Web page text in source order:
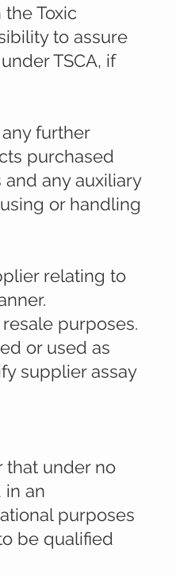
Toxic
to assure
TSCA, if
further
purchased
any auxiliary
or handling
relating to
purposes.
or used as
supplier assay
that under no
in an
purposes
be qualified